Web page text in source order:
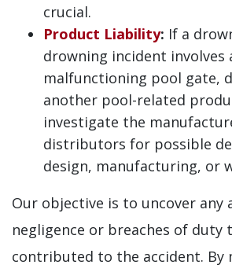
crucial.
Product Liability: If a
drowning incident involves
malfunctioning pool gate,
another pool-related
investigate the
distributors for possible
design, manufacturing, or
Our objective is to uncover any
negligence or breaches of duty
contributed to the accident. By